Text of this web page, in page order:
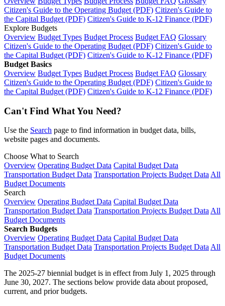
Citizen's Guide to the Operating Budget (PDF) Citizen's Guide to
the Capital Budget (PDF) Citizen's Guide to K-12 Finance (PDF)
Explore Budgets
Overview Budget Types Budget Process Budget FAQ Glossary
Citizen's Guide to the Operating Budget (PDF) Citizen's Guide to
the Capital Budget (PDF) Citizen's Guide to K-12 Finance (PDF)
Budget Basics
Overview Budget Types Budget Process Budget FAQ Glossary
Citizen's Guide to the Operating Budget (PDF) Citizen's Guide to
the Capital Budget (PDF) Citizen's Guide to K-12 Finance (PDF)
Can't Find What You Need?
Use the Search page to find information in budget data, bills,
website pages and documents.
Choose What to Search
Overview Operating Budget Data Capital Budget Data
Transportation Budget Data Transportation Projects Budget Data All
Budget Documents
Search
Overview Operating Budget Data Capital Budget Data
Transportation Budget Data Transportation Projects Budget Data All
Budget Documents
Search Budgets
Overview Operating Budget Data Capital Budget Data
Transportation Budget Data Transportation Projects Budget Data All
Budget Documents
The 2025-27 biennial budget is in effect from July 1, 2025 through
June 30, 2027. The sections below provide data about proposed,
current, and prior budgets.